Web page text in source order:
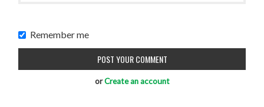
Remember me
orCreate an account